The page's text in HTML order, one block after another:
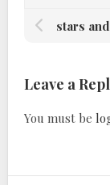
stars
Leave a
You must be